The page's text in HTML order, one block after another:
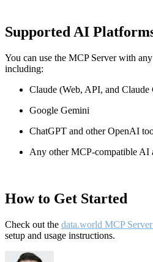
Supported AI
You can use the MCP Server with
including:
Claude (Web, API, and Claude
Google Gemini
ChatGPT and other OpenAI
Any other MCP-compatible AI
How to Get Started
Check out the data.world MCP
setup and usage instructions.